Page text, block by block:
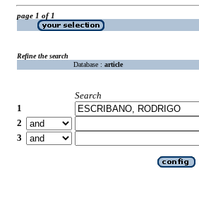
page 1 of 1
Refine the search
Database : article
Search
1
2
3